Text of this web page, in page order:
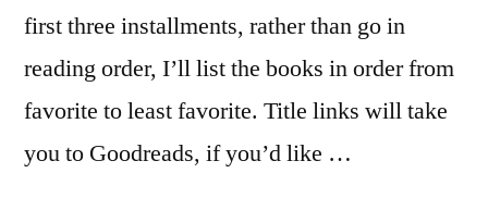
first three installments, rather than go in
reading order, I’ll list the books in order from
favorite to least favorite. Title links will take
you to Goodreads, if you’d like …